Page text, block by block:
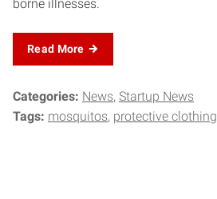
borne illnesses.
Read More
Categories: News Startup News
Tags: mosquitos protective clothing